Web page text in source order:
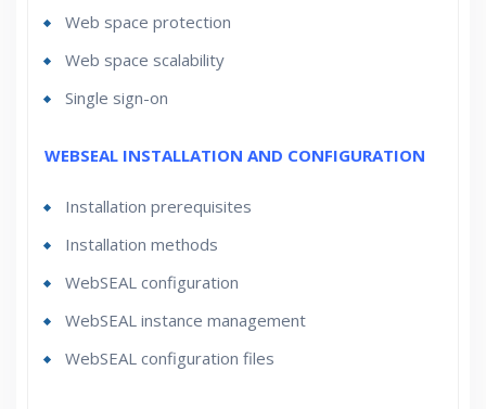
Web space protection
Web space scalability
Single sign-on
WEBSEAL INSTALLATION AND CONFIGURATION
Installation prerequisites
Installation methods
WebSEAL configuration
WebSEAL instance management
WebSEAL configuration files